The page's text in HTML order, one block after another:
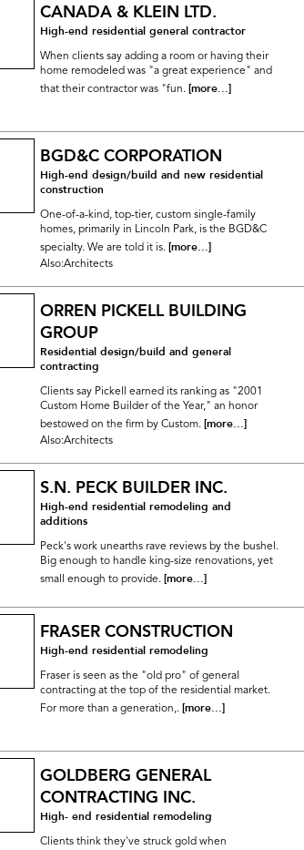
CANADA & KLEIN LTD.
High-end residential general contractor
When clients say adding a room or having their
home remodeled was "a great experience" and
that their contractor was "fun. [more...]
BGD&C CORPORATION
High-end design/build and new residential
construction
One-of-a-kind, top-tier, custom single-family
homes, primarily in Lincoln Park, is the BGD&C
specialty. We are told it is. [more...]
Also:Architects
ORREN PICKELL BUILDING
GROUP
Residential design/build and general
contracting
Clients say Pickell earned its ranking as "2001
Custom Home Builder of the Year," an honor
bestowed on the firm by Custom. [more...]
Also:Architects
S.N. PECK BUILDER INC.
High-end residential remodeling and
additions
Peck's work unearths rave reviews by the bushel.
Big enough to handle king-size renovations, yet
small enough to provide. [more...]
FRASER CONSTRUCTION
High-end residential remodeling
Fraser is seen as the "old pro" of general
contracting at the top of the residential market.
For more than a generation,. [more...]
GOLDBERG GENERAL
CONTRACTING INC.
High- end residential remodeling
Clients think they've struck gold when